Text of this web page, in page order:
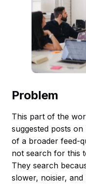
Problem
This part of the
suggested posts
of a broader feed-
not search for this
They search
slower, noisier,